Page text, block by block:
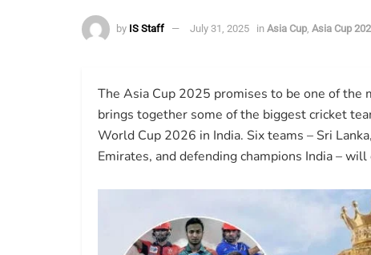
by IS Staff July 31, 2025 in Asia Cup, Asia Cup
The Asia Cup 2025 promises to be one of
brings together some of the biggest cricket
World Cup 2026 in India. Six teams – Sri
Emirates, and defending champions India –